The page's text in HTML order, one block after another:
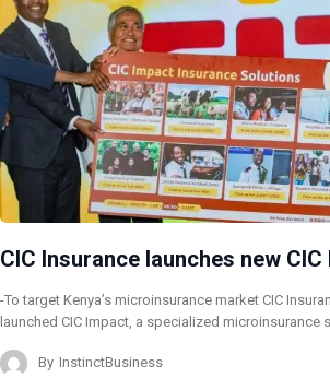
CIC Insurance launches new CIC
-To target Kenya’s microinsurance market CIC
launched CIC Impact, a specialized microinsurance
By InstinctBusiness